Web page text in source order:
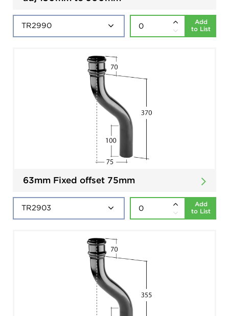
Add
to List
63mm Fixed offset 75mm
Add
to List